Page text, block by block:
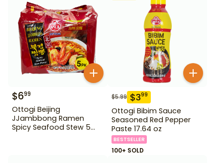
$699
Ottogi Beijing
JJambbong Ramen
Spicy Seafood Stew 5
$5.99 $399
Ottogi Bibim Sauce
Seasoned Red Pepper
Paste 17.64 oz
BESTSELLER
100+ SOLD